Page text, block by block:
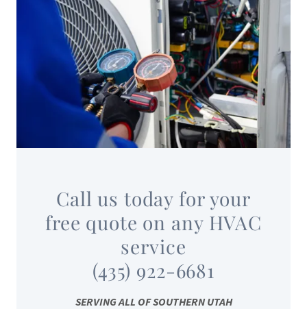
Call us today for your
free quote on any HVAC
service
(435) 922-6681
SERVING ALL OF SOUTHERN UTAH